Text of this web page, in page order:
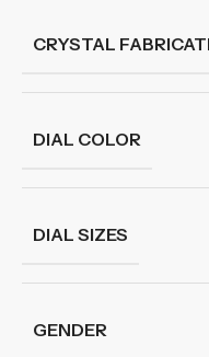
CRYSTAL
DIAL COLOR
DIAL SIZES
GENDER